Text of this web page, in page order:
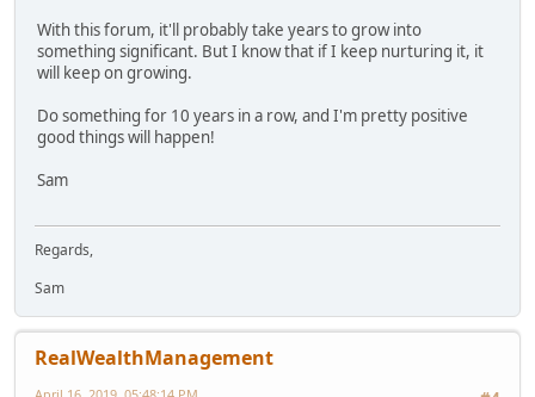
With this forum, it'll probably take years to grow into
something significant. But I know that if I keep nurturing it, it
will keep on growing.
Do something for 10 years in a row, and I'm pretty positive
good things will happen!
Sam
Regards,
Sam
RealWealthManagement